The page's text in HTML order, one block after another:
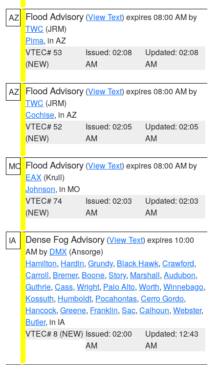
AZ Flood Advisory (View Text) expires 08:00 AM by
TWC (JRM)
Pima, in AZ
VTEC# 53
(NEW)
Issued: 02:08
AM
Updated: 02:08
AM
AZ Flood Advisory (View Text) expires 08:00 AM by
TWC (JRM)
Cochise, in AZ
VTEC# 52
(NEW)
Issued: 02:05
AM
Updated: 02:05
AM
MO Flood Advisory (View Text) expires 08:00 AM by
EAX (Krull)
Johnson, in MO
VTEC# 74
(NEW)
Issued: 02:03
AM
Updated: 02:03
AM
IA Dense Fog Advisory (View Text) expires 10:00
AM by DMX (Ansorge)
Hamilton, Hardin, Grundy, Black Hawk, Crawford,
Carroll, Bremer, Boone, Story, Marshall, Audubon,
Guthrie, Cass, Wright, Palo Alto, Worth, Winnebago,
Kossuth, Humboldt, Pocahontas, Cerro Gordo,
Hancock, Greene, Franklin, Sac, Calhoun, Webster,
Butler, in IA
VTEC# 8 (NEW) Issued: 02:00
AM
Updated: 12:43
AM